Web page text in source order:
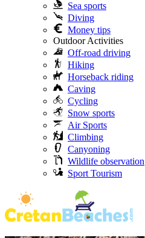
Sea sports
Diving
Money tips
Outdoor Activities
Off-road driving
Hiking
Horseback riding
Caving
Cycling
Snow sports
Air Sports
Climbing
Canyoning
Wildlife observation
Sport Tourism